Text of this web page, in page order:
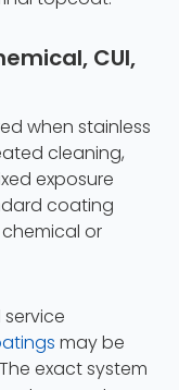
CUI,
when stainless
cleaning,
exposure
coating
or
may be
exact system